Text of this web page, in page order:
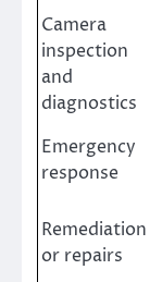
Camera
inspection
and
diagnostics
Emergency
response
Remediation
or repairs